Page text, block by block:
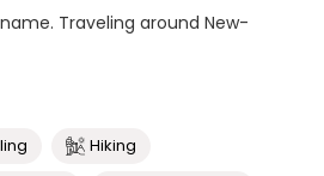
Traveling around New-
Hiking